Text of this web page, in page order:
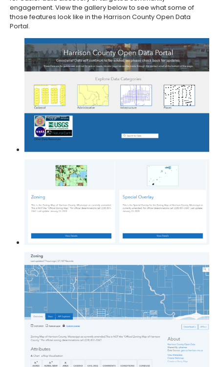
engagement. View the gallery below to see what some of
those features look like in the Harrison County Open Data
Portal.